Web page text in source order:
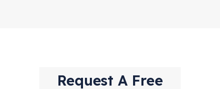
Request A Free